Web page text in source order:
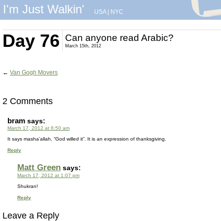
I'm Just Walkin' USA| NYC
Day 76 Can anyone read Arabic?
March 15th, 2012
← Van Gogh Movers
2 Comments
bram says:
March 17, 2012 at 6:50 am
It says masha’allah, “God willed it”. It is an expression of thanksgiving.
Reply
Matt Green says:
March 17, 2012 at 1:07 pm
Shukran!
Reply
Leave a Reply